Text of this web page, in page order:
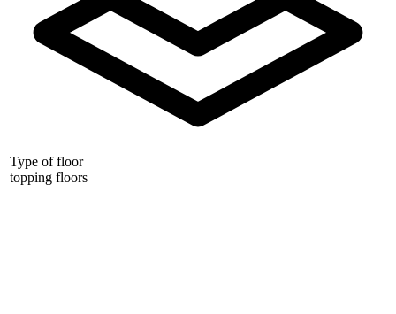
Type of floor
topping floors